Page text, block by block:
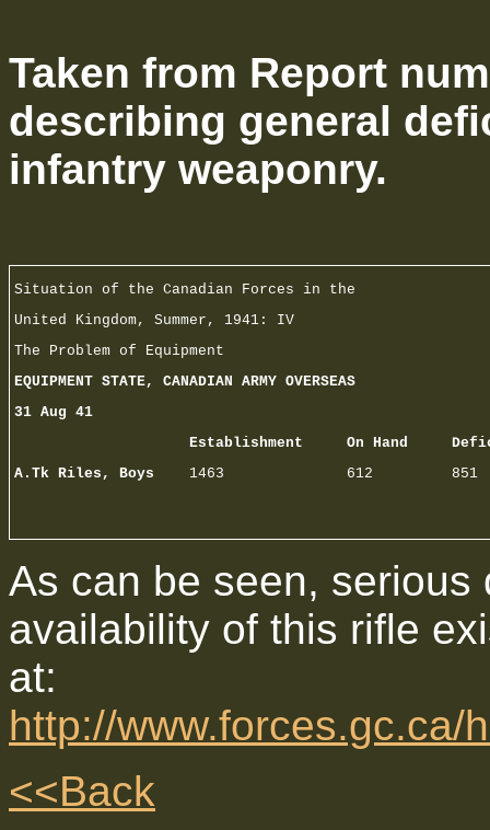
Taken from Report
describing general
infantry weaponry.
Situation of the Canadian Forces in the
United Kingdom, Summer, 1941: IV
The Problem of Equipment
EQUIPMENT STATE, CANADIAN ARMY OVERSEAS
31 Aug 41
Establishment On Hand
A.Tk Riles, Boys
1463 612 851
As can be seen,
availability of this rifle
at:
http://www.forces.gc.ca/
<<Back